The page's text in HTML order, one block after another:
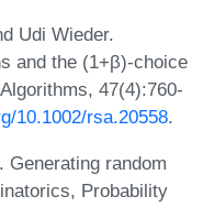
Udi Wieder.
and the (1+β)-choice
47(4):760-
10.1002/rsa.20558.
Generating random
Probability